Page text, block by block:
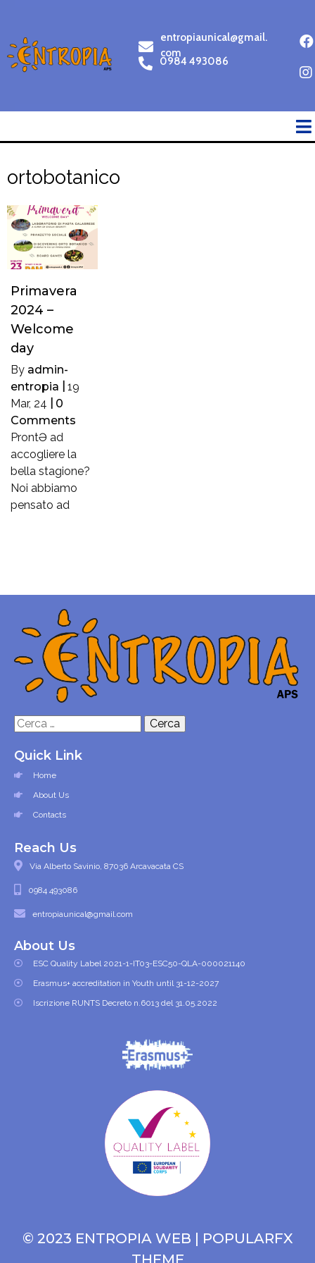
entropiaunical@gmail.
com
0984 493086
ortobotanico
Primavera
2024 –
Welcome
day
By admin-
entropia
19
Mar, 24
0
Comments
ProntƏ ad
accogliere la
bella stagione?
Noi abbiamo
pensato ad
Ricerca
Quick Link
Home
About Us
Contacts
Reach Us
Via Alberto Savinio, 87036 Arcavacata CS
0984 493086
entropiaunical@gmail.com
About Us
ESC Quality Label 2021-1-IT03-ESC50-QLA-000021140
Erasmus+ accreditation in Youth until 31-12-2027
Iscrizione RUNTS Decreto n.6013 del 31.05.2022
© 2023 ENTROPIA WEB | POPULARFX
THEME